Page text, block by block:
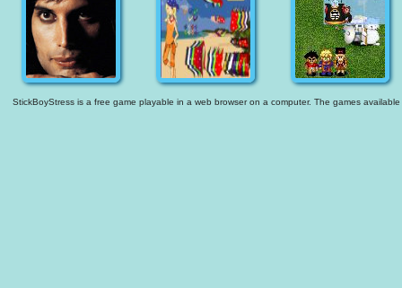
StickBoyStress is a free game playable in a web browser on a computer. The games